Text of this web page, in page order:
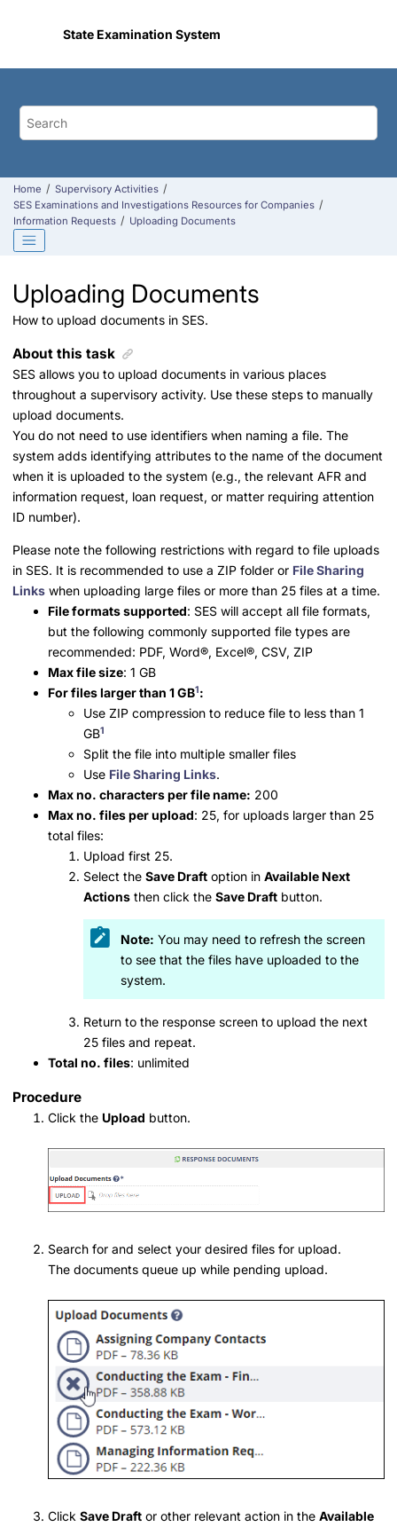
State Examination System
Home
Supervisory Activities
SES Examinations and Investigations Resources for Companies
Information Requests
Uploading Documents
Uploading Documents
How to upload documents in SES.
About this task
SES allows you to upload documents in various places
throughout a supervisory activity. Use these steps to manually
upload documents.
You do not need to use identifiers when naming a file. The
system adds identifying attributes to the name of the document
when it is uploaded to the system (e.g., the relevant AFR and
information request, loan request, or matter requiring attention
ID number).
Please note the following restrictions with regard to file uploads
in SES. It is recommended to use a ZIP folder or File Sharing
Links when uploading large files or more than 25 files at a time.
File formats supported: SES will accept all file formats,
but the following commonly supported file types are
recommended: PDF, Word®, Excel®, CSV, ZIP
Max file size: 1 GB
For files larger than 1 GB1:
Use ZIP compression to reduce file to less than 1
GB1
Split the file into multiple smaller files
Use File Sharing Links.
Max no. characters per file name: 200
Max no. files per upload: 25, for uploads larger than 25
total files:
Upload first 25.
Select the Save Draft option in Available Next
Actions then click the Save Draft button.
Note: You may need to refresh the screen
to see that the files have uploaded to the
system.
Return to the response screen to upload the next
25 files and repeat.
Total no. files: unlimited
Procedure
Click the Upload button.
Search for and select your desired files for upload.
The documents queue up while pending upload.
Click Save Draft or other relevant action in the Available